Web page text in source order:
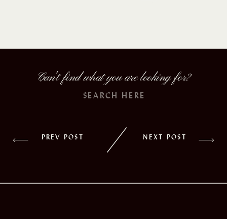
Can't find what you are looking for?
NEXT POST
PREV POST